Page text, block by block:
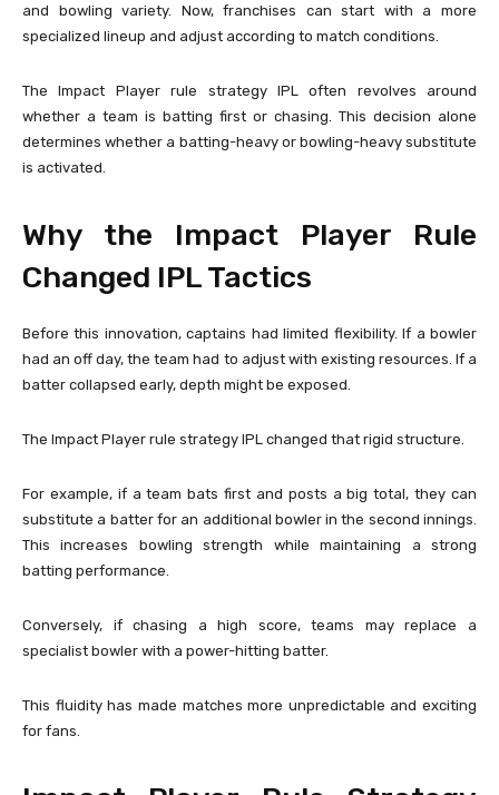
and bowling variety. Now, franchises can start with a more
specialized lineup and adjust according to match conditions.
The Impact Player rule strategy IPL often revolves around
whether a team is batting first or chasing. This decision alone
determines whether a batting-heavy or bowling-heavy substitute
is activated.
Why the Impact Player Rule
Changed IPL Tactics
Before this innovation, captains had limited flexibility. If a bowler
had an off day, the team had to adjust with existing resources. If a
batter collapsed early, depth might be exposed.
The Impact Player rule strategy IPL changed that rigid structure.
For example, if a team bats first and posts a big total, they can
substitute a batter for an additional bowler in the second innings.
This increases bowling strength while maintaining a strong
batting performance.
Conversely, if chasing a high score, teams may replace a
specialist bowler with a power-hitting batter.
This fluidity has made matches more unpredictable and exciting
for fans.